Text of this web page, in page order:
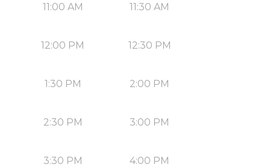
11:00 AM 11:30 AM
12:00 PM 12:30 PM
1:30 PM 2:00 PM
2:30 PM 3:00 PM
3:30 PM 4:00 PM